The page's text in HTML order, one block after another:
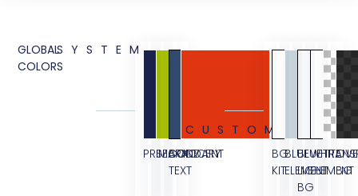
GLOBAL
COLORS
SYSTEM
PRIMARY
SECONDARY
BODY
TEXT
ACCENT
CUSTOM
BG
KIT
BLUE
ELEMENT
BLUE
LIGHT
BG
WHITE
ELEMENT
BG